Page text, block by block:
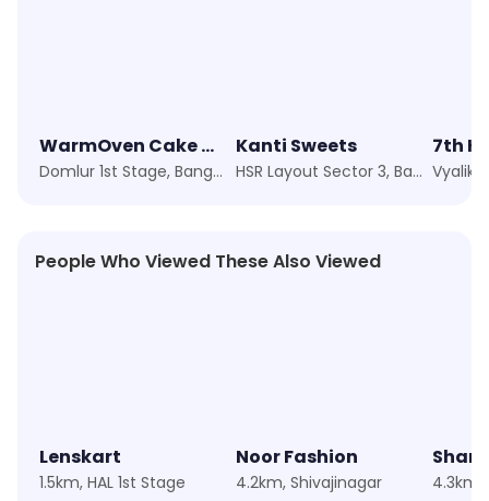
WarmOven Cake & Desserts
Domlur 1st Stage, Bangalore
Kanti Sweets
HSR Layout Sector 3, Bangalore
7th
People Who Viewed These Also Viewed
Lenskart
1.5km, HAL 1st Stage
Noor Fashion
4.2km, Shivajinagar